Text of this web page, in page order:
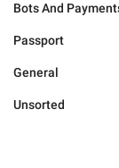
Bots And
Passport
General
Unsorted